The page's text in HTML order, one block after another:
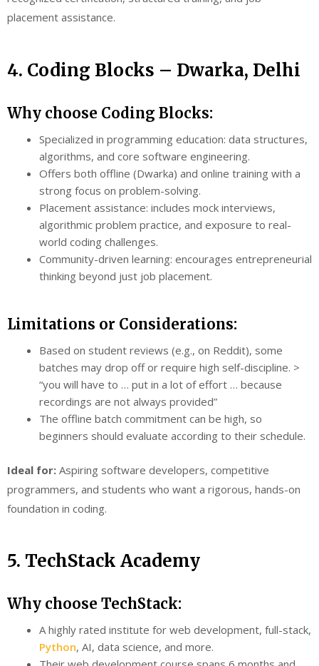
placement assistance.
4. Coding Blocks – Dwarka, Delhi
Why choose Coding Blocks:
Specialized in programming education: data structures,
algorithms, and core software engineering.
Offers both offline (Dwarka) and online training with a
strong focus on problem-solving.
Placement assistance: includes mock interviews,
algorithmic problem practice, and exposure to real-
world coding challenges.
Community-driven learning: encourages entrepreneurial
thinking beyond just job placement.
Limitations or Considerations:
Based on student reviews (e.g., on Reddit), some
batches may drop off or require high self-discipline. >
“you will have to … put in a lot of effort … because
recordings are not always provided”
The offline batch commitment can be high, so
beginners should evaluate according to their schedule.
Ideal for: Aspiring software developers, competitive
programmers, and students who want a rigorous, hands-on
foundation in coding.
5. TechStack Academy
Why choose TechStack:
A highly rated institute for web development, full-stack,
Python, AI, data science, and more.